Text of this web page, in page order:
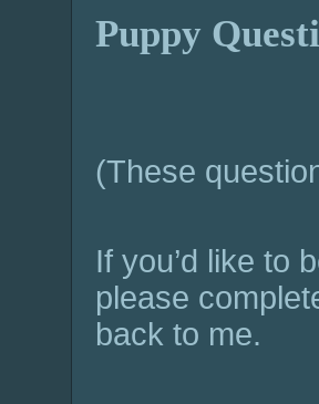
Puppy
(These
If you’d like to
please
back to me.